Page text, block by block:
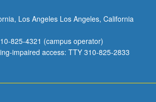
Los Angeles Los Angeles, California
825-4321 (campus operator)
impaired access: TTY 310-825-2833